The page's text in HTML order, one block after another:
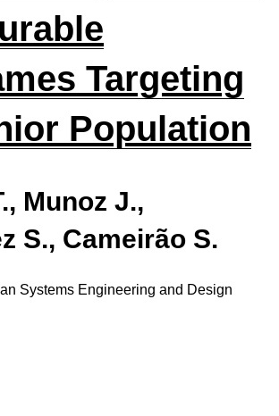
Targeting
Population
Munoz J.,
S., Cameirão S.
Systems Engineering and Design